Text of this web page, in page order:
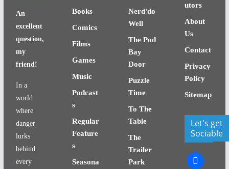
An
excellent
question,
my
friend!
In a
world
where
danger
lurks
behind
every
Books
Comics
Films
Games
Music
Podcast
s
Regular
Feature
s
Seasona
Nerd'do
Well
The Pod
Bay
Door
Puzzle
Time
To The
Table
The
Trailer
Park
utors
About
Us
Contact
Privacy
Policy
Sitemap
Let's get
Sociable
facebook